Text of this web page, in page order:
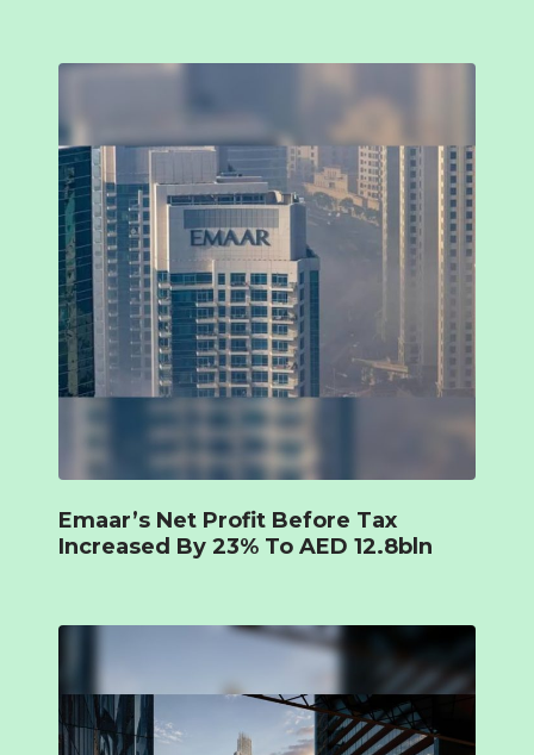
Emaar’s Net Profit Before Tax
Increased By 23% To AED 12.8bln